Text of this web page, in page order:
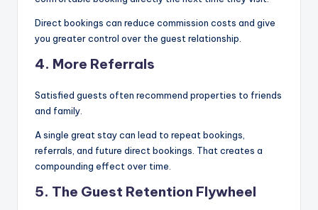
Direct bookings can reduce commission costs and give
you greater control over the guest relationship.
4. More Referrals
Satisfied guests often recommend properties to friends
and family.
A single great stay can lead to repeat bookings,
referrals, and future direct bookings. That creates a
compounding effect over time.
5. The Guest Retention Flywheel